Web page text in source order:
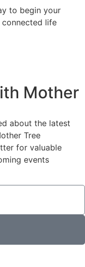
to begin your
life
Mother
about the latest
Tree
for valuable
events